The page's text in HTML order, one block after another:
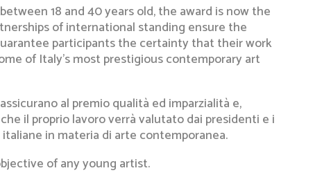
18 and 40 years old, the award is now the
of international standing ensure the
participants the certainty that their work
of Italy’s most prestigious contemporary art
al premio qualità ed imparzialità e,
il proprio lavoro verrà valutato dai presidenti e i
in materia di arte contemporanea.
of any young artist.